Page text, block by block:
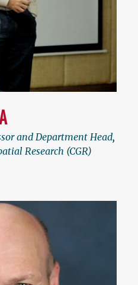
and Department Head,
Research (CGR)